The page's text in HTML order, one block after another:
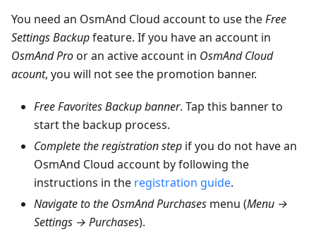
You need an OsmAnd Cloud account to use theFree
Settings Backupfeature. If you have an account in
OsmAnd Proor an active account in OsmAnd Cloud
acount, you will not see the promotion banner.
Free Favorites Backup banner. Tap this banner to
start the backup process.
Complete the registration step if you do not have an
OsmAnd Cloud account by following the
instructions in the registration guide.
Navigate to the OsmAnd Purchases menu (Menu →
Settings → Purchases).